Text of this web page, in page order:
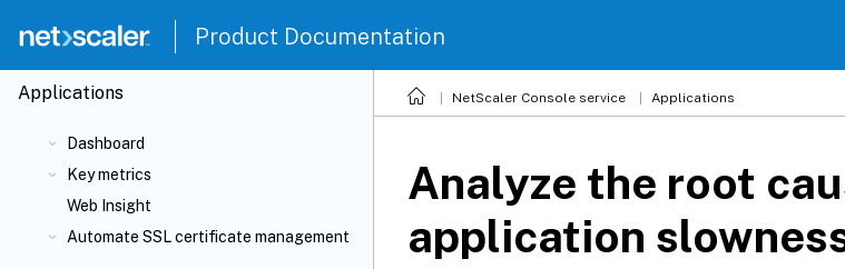
Product Documentation
Applications
Dashboard
Key metrics
Web Insight
Automate SSL certificate management
NetScaler Console service Applications
Analyze the root
application